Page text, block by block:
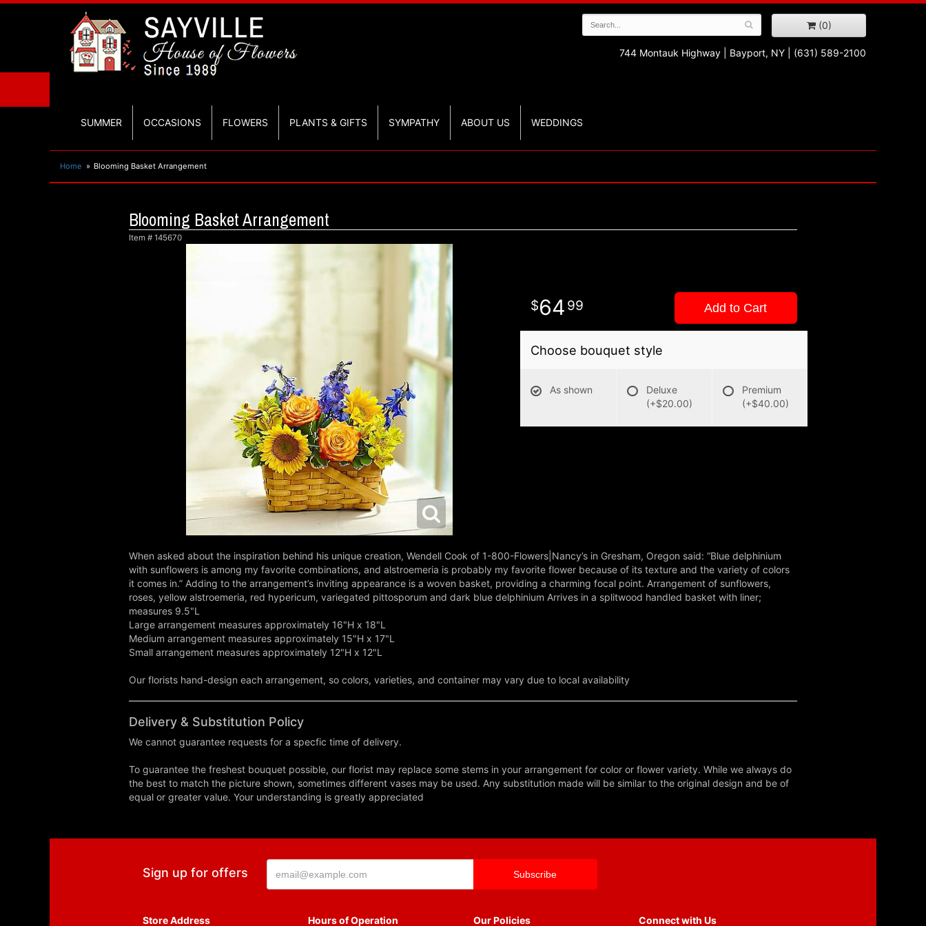
(0)
744 Montauk Highway Bayport, NY (631) 589-2100
SUMMER OCCASIONS FLOWERS PLANTS & GIFTS SYMPATHY ABOUT US WEDDINGS
Home Blooming Basket Arrangement
Blooming Basket Arrangement
Item # 145670
64 99 Add to Cart
Choose bouquet style
As shown
Deluxe
(+$20.00)
Premium
(+$40.00)
When asked about the inspiration behind his unique creation, Wendell Cook of 1-800-Flowers|Nancy’s in Gresham, Oregon said: “Blue delphinium
with sunflowers is among my favorite combinations, and alstroemeria is probably my favorite flower because of its texture and the variety of colors
it comes in.” Adding to the arrangement’s inviting appearance is a woven basket, providing a charming focal point. Arrangement of sunflowers,
roses, yellow alstroemeria, red hypericum, variegated pittosporum and dark blue delphinium Arrives in a splitwood handled basket with liner;
measures 9.5"L
Large arrangement measures approximately 16"H x 18"L
Medium arrangement measures approximately 15"H x 17"L
Small arrangement measures approximately 12"H x 12"L
Our florists hand-design each arrangement, so colors, varieties, and container may vary due to local availability
Delivery & Substitution Policy
We cannot guarantee requests for a specfic time of delivery.
To guarantee the freshest bouquet possible, our florist may replace some stems in your arrangement for color or flower variety. While we always do
the best to match the picture shown, sometimes different vases may be used. Any substitution made will be similar to the original design and be of
equal or greater value. Your understanding is greatly appreciated
Sign up for offers
Store Address Hours of Operation Our Policies Connect with Us